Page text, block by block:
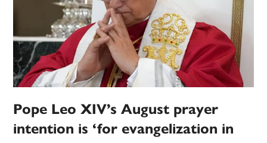
Pope Leo XIV’s August prayer
intention is ‘for evangelization in